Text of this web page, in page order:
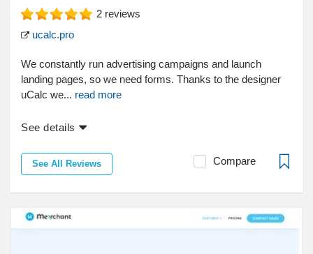
2 reviews
ucalc.pro
We constantly run advertising campaigns and launch
landing pages, so we need forms. Thanks to the designer
uCalc we... read more
See details
See All Reviews Compare